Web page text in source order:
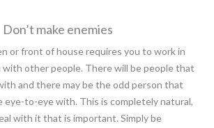
Don’t make enemies
or front of house requires you to work in
with other people. There will be people that
and there may be the odd person that
eye-to-eye with. This is completely natural,
with it that is important. Simply be